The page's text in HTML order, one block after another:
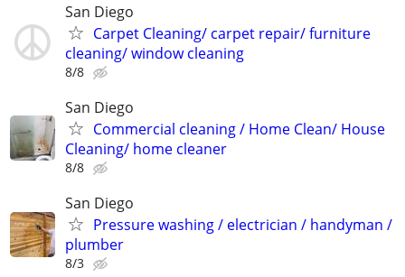
San Diego
Carpet Cleaning/ carpet repair/ furniture
cleaning/ window cleaning
8/8
San Diego
Commercial cleaning / Home Clean/ House
Cleaning/ home cleaner
8/8
San Diego
Pressure washing / electrician / handyman /
plumber
8/3